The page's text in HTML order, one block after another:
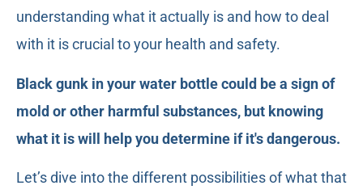
understanding what it actually is and how to deal
with it is crucial to your health and safety.
Black gunk in your water bottle could be a sign of
mold or other harmful substances, but knowing
what it is will help you determine if it's dangerous.
Let’s dive into the different possibilities of what that